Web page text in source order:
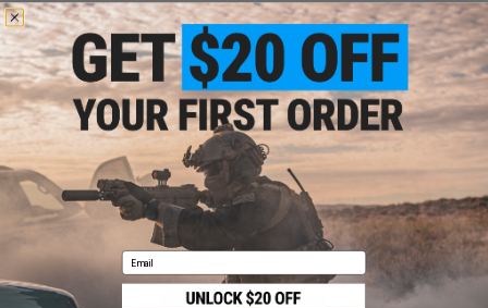
Evike.com "ePopper" Practical Shooting Popper
Targets (Model: Evike Cola / Red / x1)
$3.95
Email